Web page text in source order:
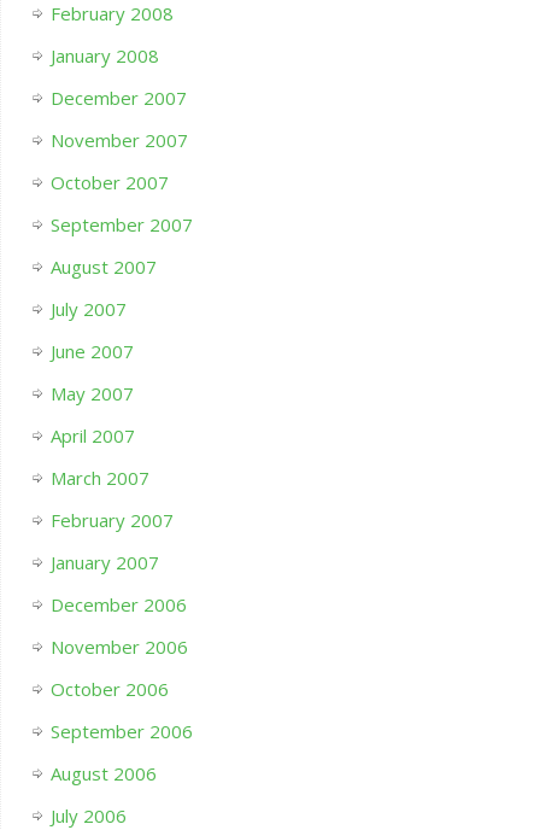
February 2008
January 2008
December 2007
November 2007
October 2007
September 2007
August 2007
July 2007
June 2007
May 2007
April 2007
March 2007
February 2007
January 2007
December 2006
November 2006
October 2006
September 2006
August 2006
July 2006